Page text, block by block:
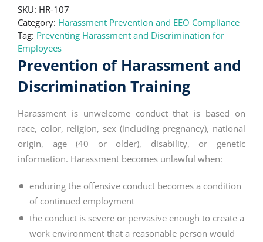
SKU: HR-107
Category: Harassment Prevention and EEO Compliance
Tag: Preventing Harassment and Discrimination for
Employees
Prevention of Harassment and
Discrimination Training
Harassment is unwelcome conduct that is based on
race, color, religion, sex (including pregnancy), national
origin, age (40 or older), disability, or genetic
information. Harassment becomes unlawful when:
enduring the offensive conduct becomes a condition
of continued employment
the conduct is severe or pervasive enough to create a
work environment that a reasonable person would